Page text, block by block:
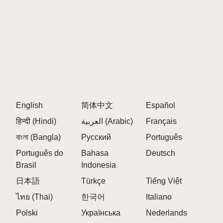
English 简体中文
Español
हिन्दी (Hindi)
العربية (Arabic)
Français
বাংলা (Bangla)
Русский
Português
Português do
Brasil
Bahasa
Indonesia
Deutsch
日本語 Türkçe
Tiếng Việt
ไทย (Thai)
한국어
Italiano
Polski
Українська Nederlands